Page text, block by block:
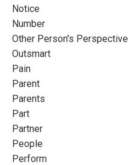
Notice
Number
Other Person's Perspective
Outsmart
Pain
Parent
Parents
Part
Partner
People
Perform